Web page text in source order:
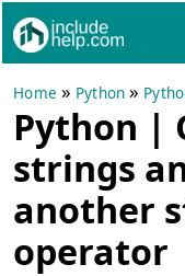
Home » Python »
Python |
strings
another
operator